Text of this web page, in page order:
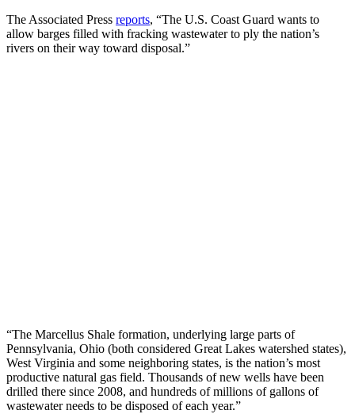
The Associated Press reports, “The U.S. Coast Guard wants to
allow barges filled with fracking wastewater to ply the nation’s
rivers on their way toward disposal.”
“The Marcellus Shale formation, underlying large parts of
Pennsylvania, Ohio (both considered Great Lakes watershed states),
West Virginia and some neighboring states, is the nation’s most
productive natural gas field. Thousands of new wells have been
drilled there since 2008, and hundreds of millions of gallons of
wastewater needs to be disposed of each year.”